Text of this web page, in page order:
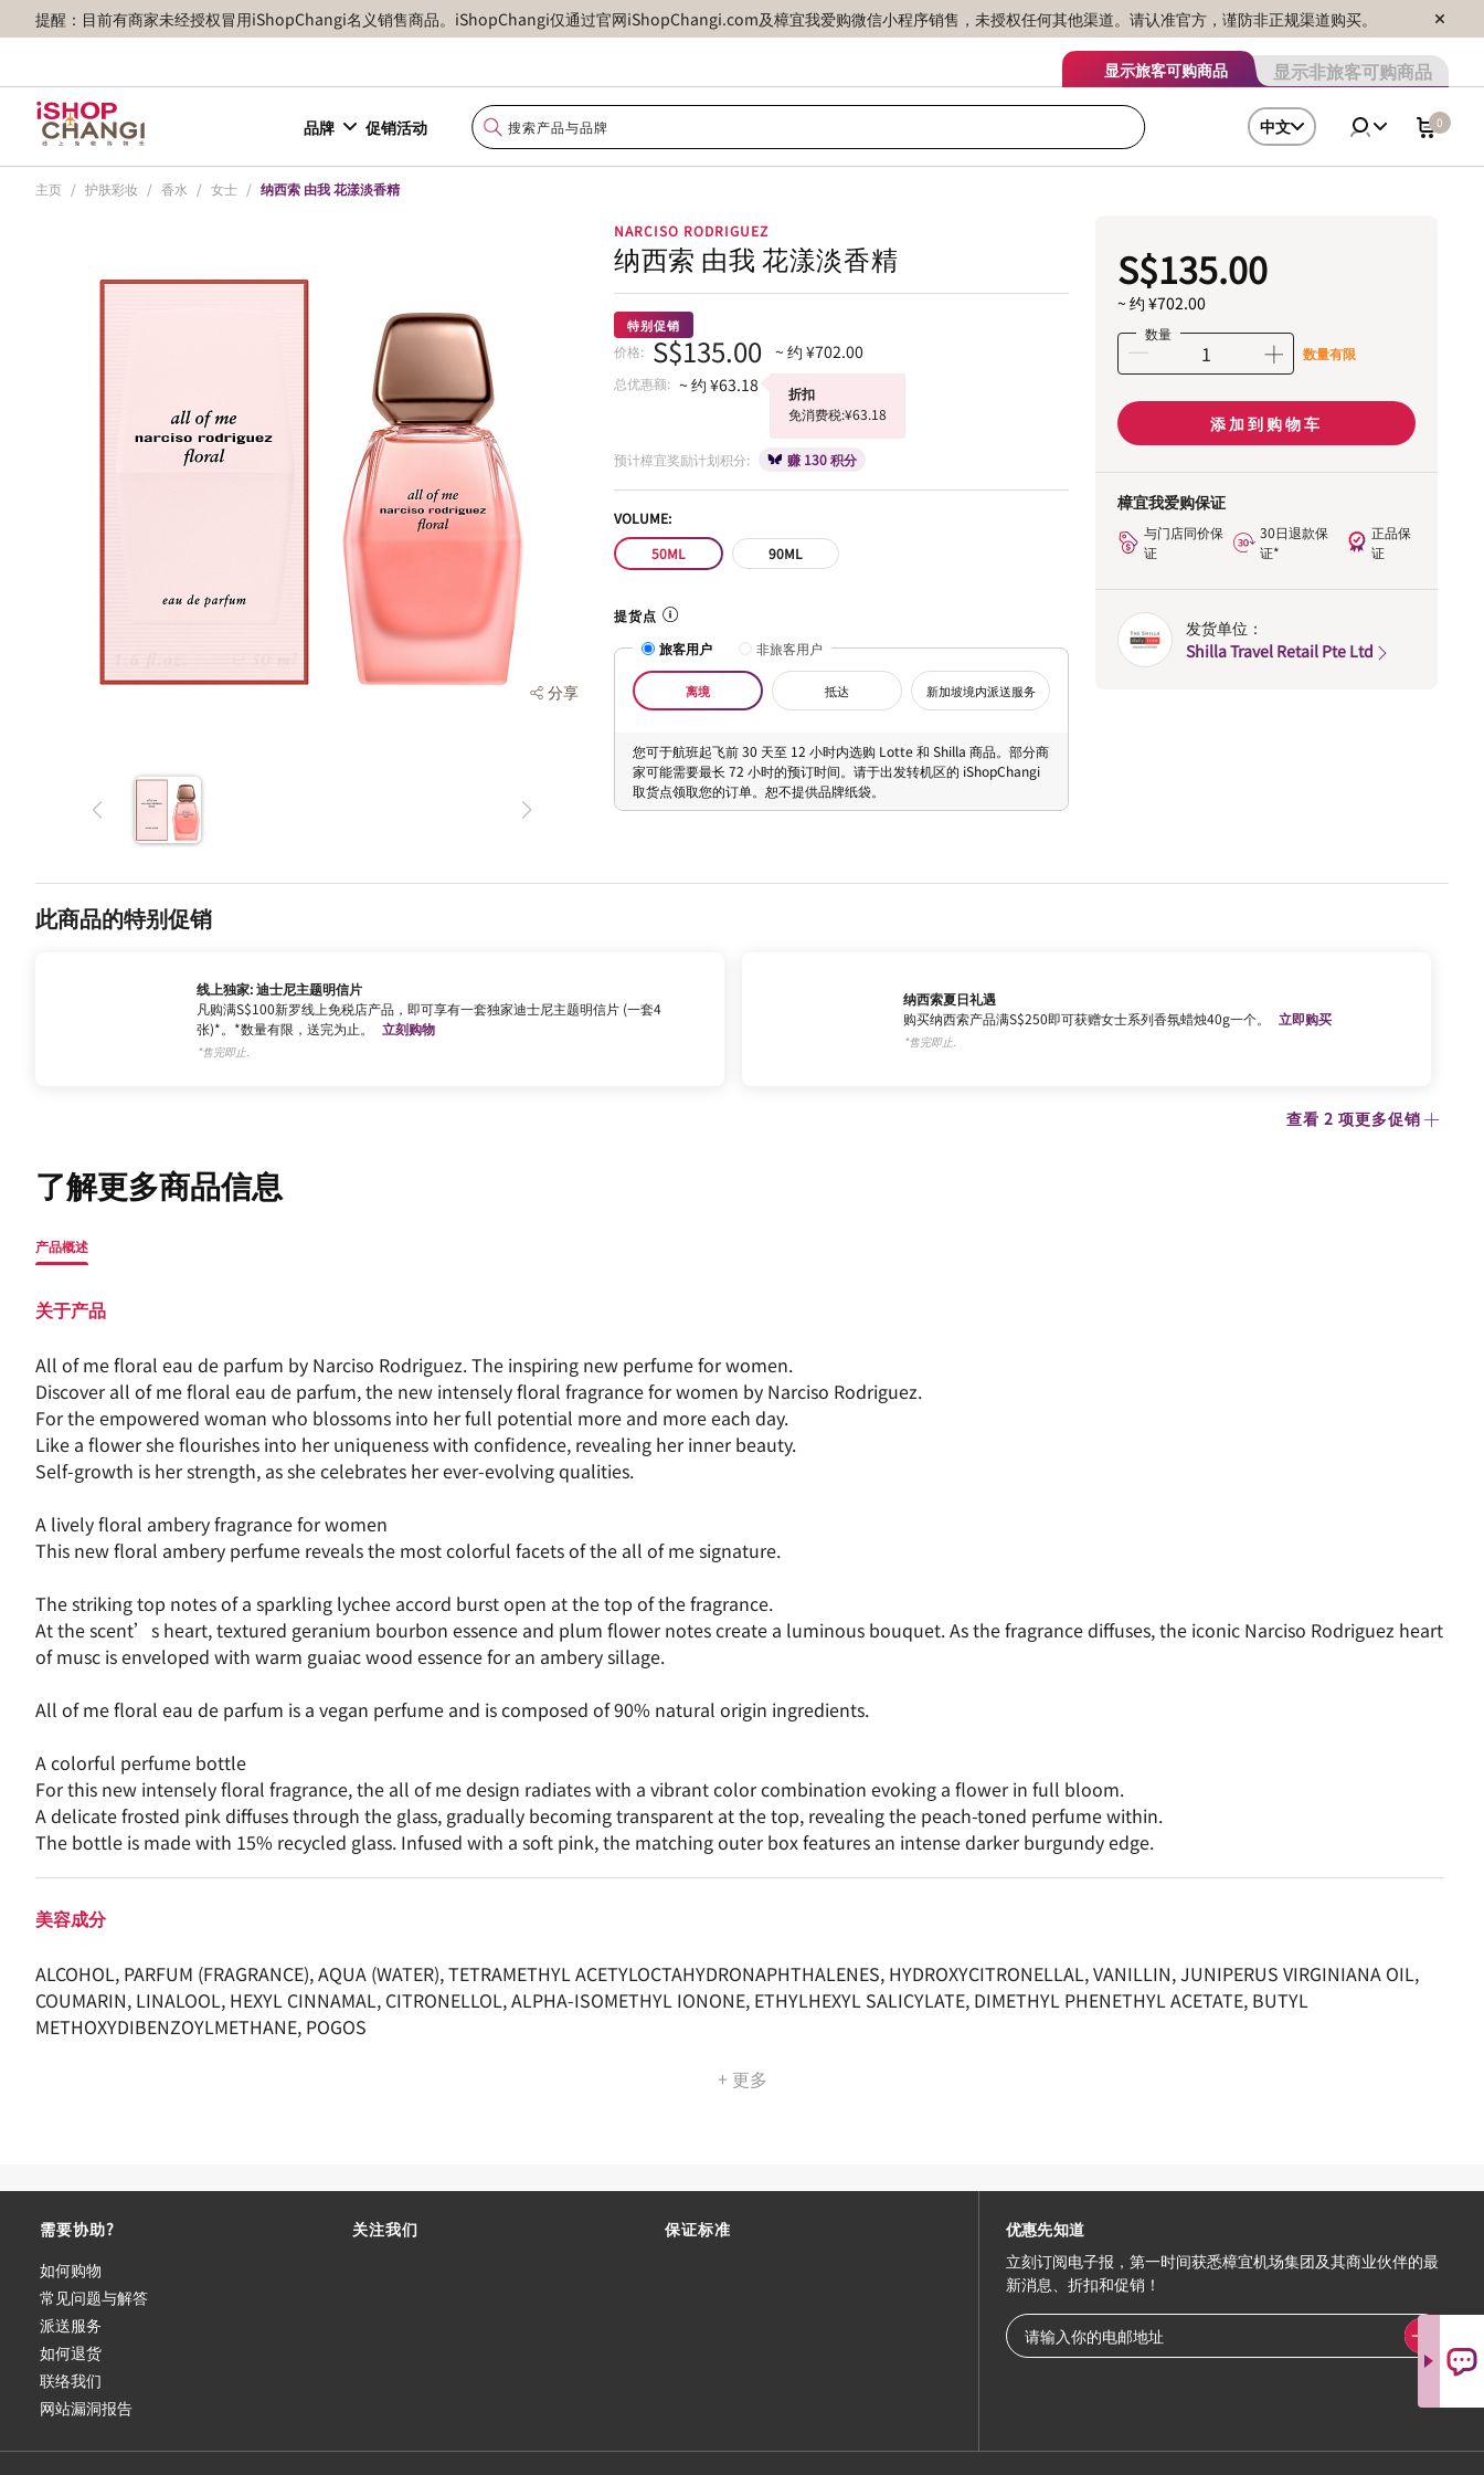
提醒：目前有商家未经授权冒用iShopChangi名义销售商品。iShopChangi仅通过官网iShopChangi.com及樟宜我爱购微信小程序销售，未授权任何其他渠道。请认准官方，谨防非正规渠道购买。
显示旅客可购商品 显示非旅客可购商品
品牌 促销活动 中文 0
主页 / 护肤彩妆 / 香水 / 女士 / 纳西索 由我 花漾淡香精
分享
NARCISO RODRIGUEZ
纳西索 由我 花漾淡香精
特别促销
价格: S$135.00 ~ 约 ¥702.00
总优惠额: ~ 约 ¥63.18
折扣
免消费税:¥63.18
预计樟宜奖励计划积分: 赚 130 积分
VOLUME:
50ML
90ML
提货点
旅客用户
非旅客用户
离境 抵达 新加坡境内派送服务
您可于航班起飞前 30 天至 12 小时内选购 Lotte 和 Shilla 商品。部分商
家可能需要最长 72 小时的预订时间。请于出发转机区的 iShopChangi
取货点领取您的订单。恕不提供品牌纸袋。
S$135.00
~ 约 ¥702.00
数量
数量有限
添加到购物车
樟宜我爱购保证
与门店同价保
证
30日退款保
证*
正品保
证
发货单位：
Shilla Travel Retail Pte Ltd
此商品的特别促销
线上独家: 迪士尼主题明信片
凡购满S$100新罗线上免税店产品，即可享有一套独家迪士尼主题明信片 (一套4
张)*。*数量有限，送完为止。
立刻购物
*售完即止.
纳西索夏日礼遇
购买纳西索产品满S$250即可获赠女士系列香氛蜡烛40g一个。
立即购买
*售完即止.
查看 2 项更多促销
了解更多商品信息
产品概述
关于产品
All of me floral eau de parfum by Narciso Rodriguez. The inspiring new perfume for women.
Discover all of me floral eau de parfum, the new intensely floral fragrance for women by Narciso Rodriguez.
For the empowered woman who blossoms into her full potential more and more each day.
Like a flower she flourishes into her uniqueness with confidence, revealing her inner beauty.
Self-growth is her strength, as she celebrates her ever-evolving qualities.
A lively floral ambery fragrance for women
This new floral ambery perfume reveals the most colorful facets of the all of me signature.
The striking top notes of a sparkling lychee accord burst open at the top of the fragrance.
At the scent’s heart, textured geranium bourbon essence and plum flower notes create a luminous bouquet. As the fragrance diffuses, the iconic Narciso Rodriguez heart
of musc is enveloped with warm guaiac wood essence for an ambery sillage.
All of me floral eau de parfum is a vegan perfume and is composed of 90% natural origin ingredients.
A colorful perfume bottle
For this new intensely floral fragrance, the all of me design radiates with a vibrant color combination evoking a flower in full bloom.
A delicate frosted pink diffuses through the glass, gradually becoming transparent at the top, revealing the peach-toned perfume within.
The bottle is made with 15% recycled glass. Infused with a soft pink, the matching outer box features an intense darker burgundy edge.
美容成分
ALCOHOL, PARFUM (FRAGRANCE), AQUA (WATER), TETRAMETHYL ACETYLOCTAHYDRONAPHTHALENES, HYDROXYCITRONELLAL, VANILLIN, JUNIPERUS VIRGINIANA OIL,
COUMARIN, LINALOOL, HEXYL CINNAMAL, CITRONELLOL, ALPHA-ISOMETHYL IONONE, ETHYLHEXYL SALICYLATE, DIMETHYL PHENETHYL ACETATE, BUTYL
METHOXYDIBENZOYLMETHANE, POGOS
+ 更多
需要协助?
如何购物
常见问题与解答
派送服务
如何退货
联络我们
网站漏洞报告
关注我们 保证标准
优惠先知道
立刻订阅电子报，第一时间获悉樟宜机场集团及其商业伙伴的最
新消息、折扣和促销！